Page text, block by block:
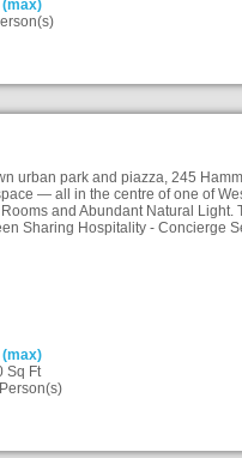
(max)
urban park and piazza, 245
— all in the centre of one of
and Abundant Natural
Sharing Hospitality - Concierge
(max)
Sq Ft